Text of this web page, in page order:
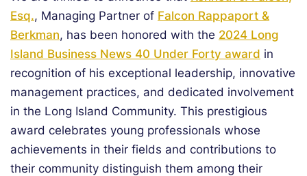
Esq., Managing Partner of Falcon Rappaport &
Berkman, has been honored with the 2024 Long
Island Business News 40 Under Forty award in
recognition of his exceptional leadership, innovative
management practices, and dedicated involvement
in the Long Island Community. This prestigious
award celebrates young professionals whose
achievements in their fields and contributions to
their community distinguish them among their